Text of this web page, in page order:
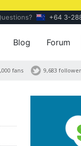
+64 3-
Blog Forum
9,683
fans